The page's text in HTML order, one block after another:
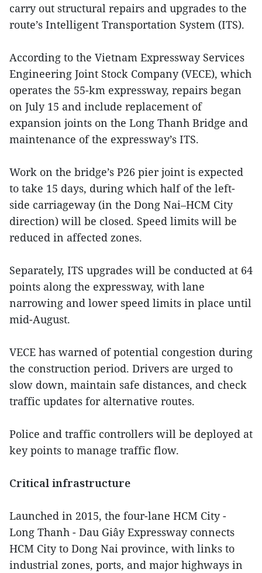
carry out structural repairs and upgrades to the
route’s Intelligent Transportation System (ITS).
According to the Vietnam Expressway Services
Engineering Joint Stock Company (VECE), which
operates the 55-km expressway, repairs began
on July 15 and include replacement of
expansion joints on the Long Thanh Bridge and
maintenance of the expressway’s ITS.
Work on the bridge’s P26 pier joint is expected
to take 15 days, during which half of the left-
side carriageway (in the Dong Nai–HCM City
direction) will be closed. Speed limits will be
reduced in affected zones.
Separately, ITS upgrades will be conducted at 64
points along the expressway, with lane
narrowing and lower speed limits in place until
mid-August.
VECE has warned of potential congestion during
the construction period. Drivers are urged to
slow down, maintain safe distances, and check
traffic updates for alternative routes.
Police and traffic controllers will be deployed at
key points to manage traffic flow.
Critical infrastructure
Launched in 2015, the four-lane HCM City -
Long Thanh - Dau Giây Expressway connects
HCM City to Dong Nai province, with links to
industrial zones, ports, and major highways in